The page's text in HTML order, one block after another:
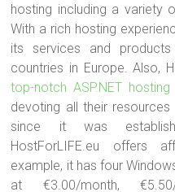
hosting including a variety
With a rich hosting
its services and
countries in Europe. Also,
top-notch ASP.NET
devoting all their resources
since it was
HostForLIFE.eu offers
example, it has four
at €3.00/month,